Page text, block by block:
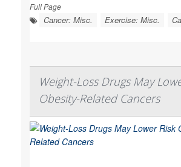
Full Page
Cancer: Misc. Exercise: Misc.
Weight-Loss Drugs May
Obesity-Related Cancers